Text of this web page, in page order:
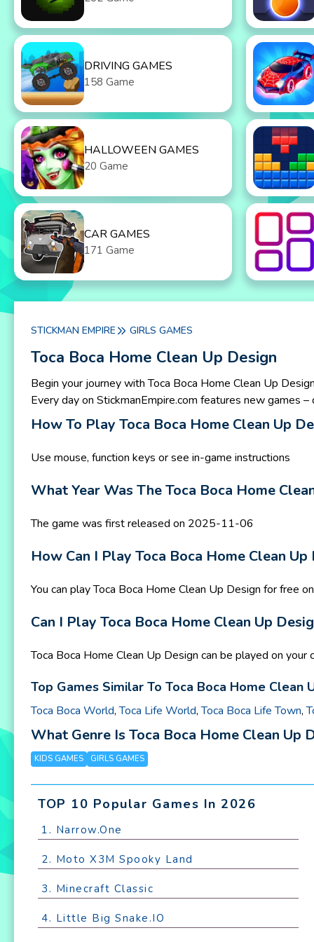
DRIVING GAMES
158 Game
HALLOWEEN GAMES
20 Game
CAR GAMES
171 Game
STICKMAN EMPIRE GIRLS GAMES
Toca Boca Home Clean Up Design
Begin your journey with Toca Boca Home Clean Up
Every day on StickmanEmpire.com features new games –
How To Play Toca Boca Home Clean Up
Use mouse, function keys or see in-game instructions
What Year Was The Toca Boca Home
The game was first released on 2025-11-06
How Can I Play Toca Boca Home Clean Up
You can play Toca Boca Home Clean Up Design for free
Can I Play Toca Boca Home Clean Up
Toca Boca Home Clean Up Design can be played on
Top Games Similar To Toca Boca Home
Toca Boca World,Toca Life World,Toca Boca Life Town,
What Genre Is Toca Boca Home Clean Up
KIDS GAMES GIRLS GAMES
TOP 10 Popular Games In 2026
1. Narrow.One
2. Moto X3M Spooky Land
3. Minecraft Classic
4. Little Big Snake.IO